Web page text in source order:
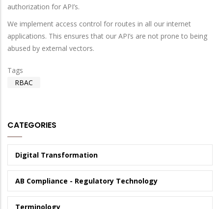
authorization for API’s.
We implement access control for routes in all our internet
applications. This ensures that our API’s are not prone to being
abused by external vectors.
Tags
RBAC
CATEGORIES
Digital Transformation
AB Compliance - Regulatory Technology
Terminology